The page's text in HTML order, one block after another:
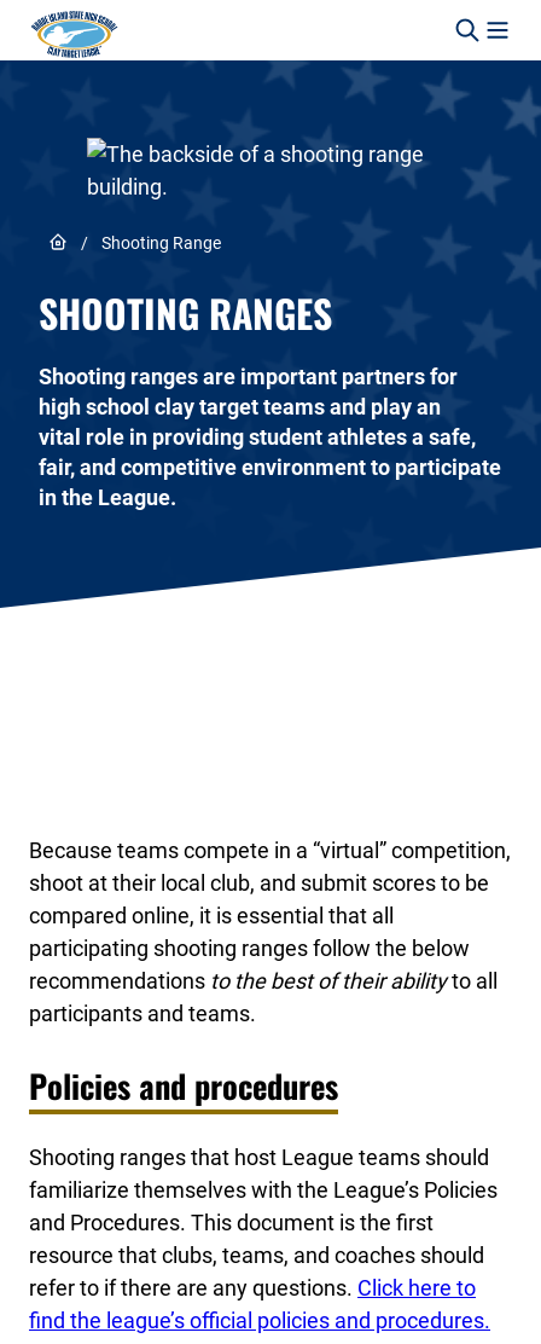
Skip to content
Link to Home page
/ Shooting Range
SHOOTING RANGES
Shooting ranges are important partners for
high school clay target teams and play an
vital role in providing student athletes a safe,
fair, and competitive environment to participate
in the League.
Because teams compete in a “virtual” competition,
shoot at their local club, and submit scores to be
compared online, it is essential that all
participating shooting ranges follow the below
recommendations to the best of their abilityto all
participants and teams.
Policies and procedures
Shooting ranges that host League teams should
familiarize themselves with the League’s Policies
and Procedures. This document is the first
resource that clubs, teams, and coaches should
refer to if there are any questions. Click here to
find the league’s official policies and procedures.